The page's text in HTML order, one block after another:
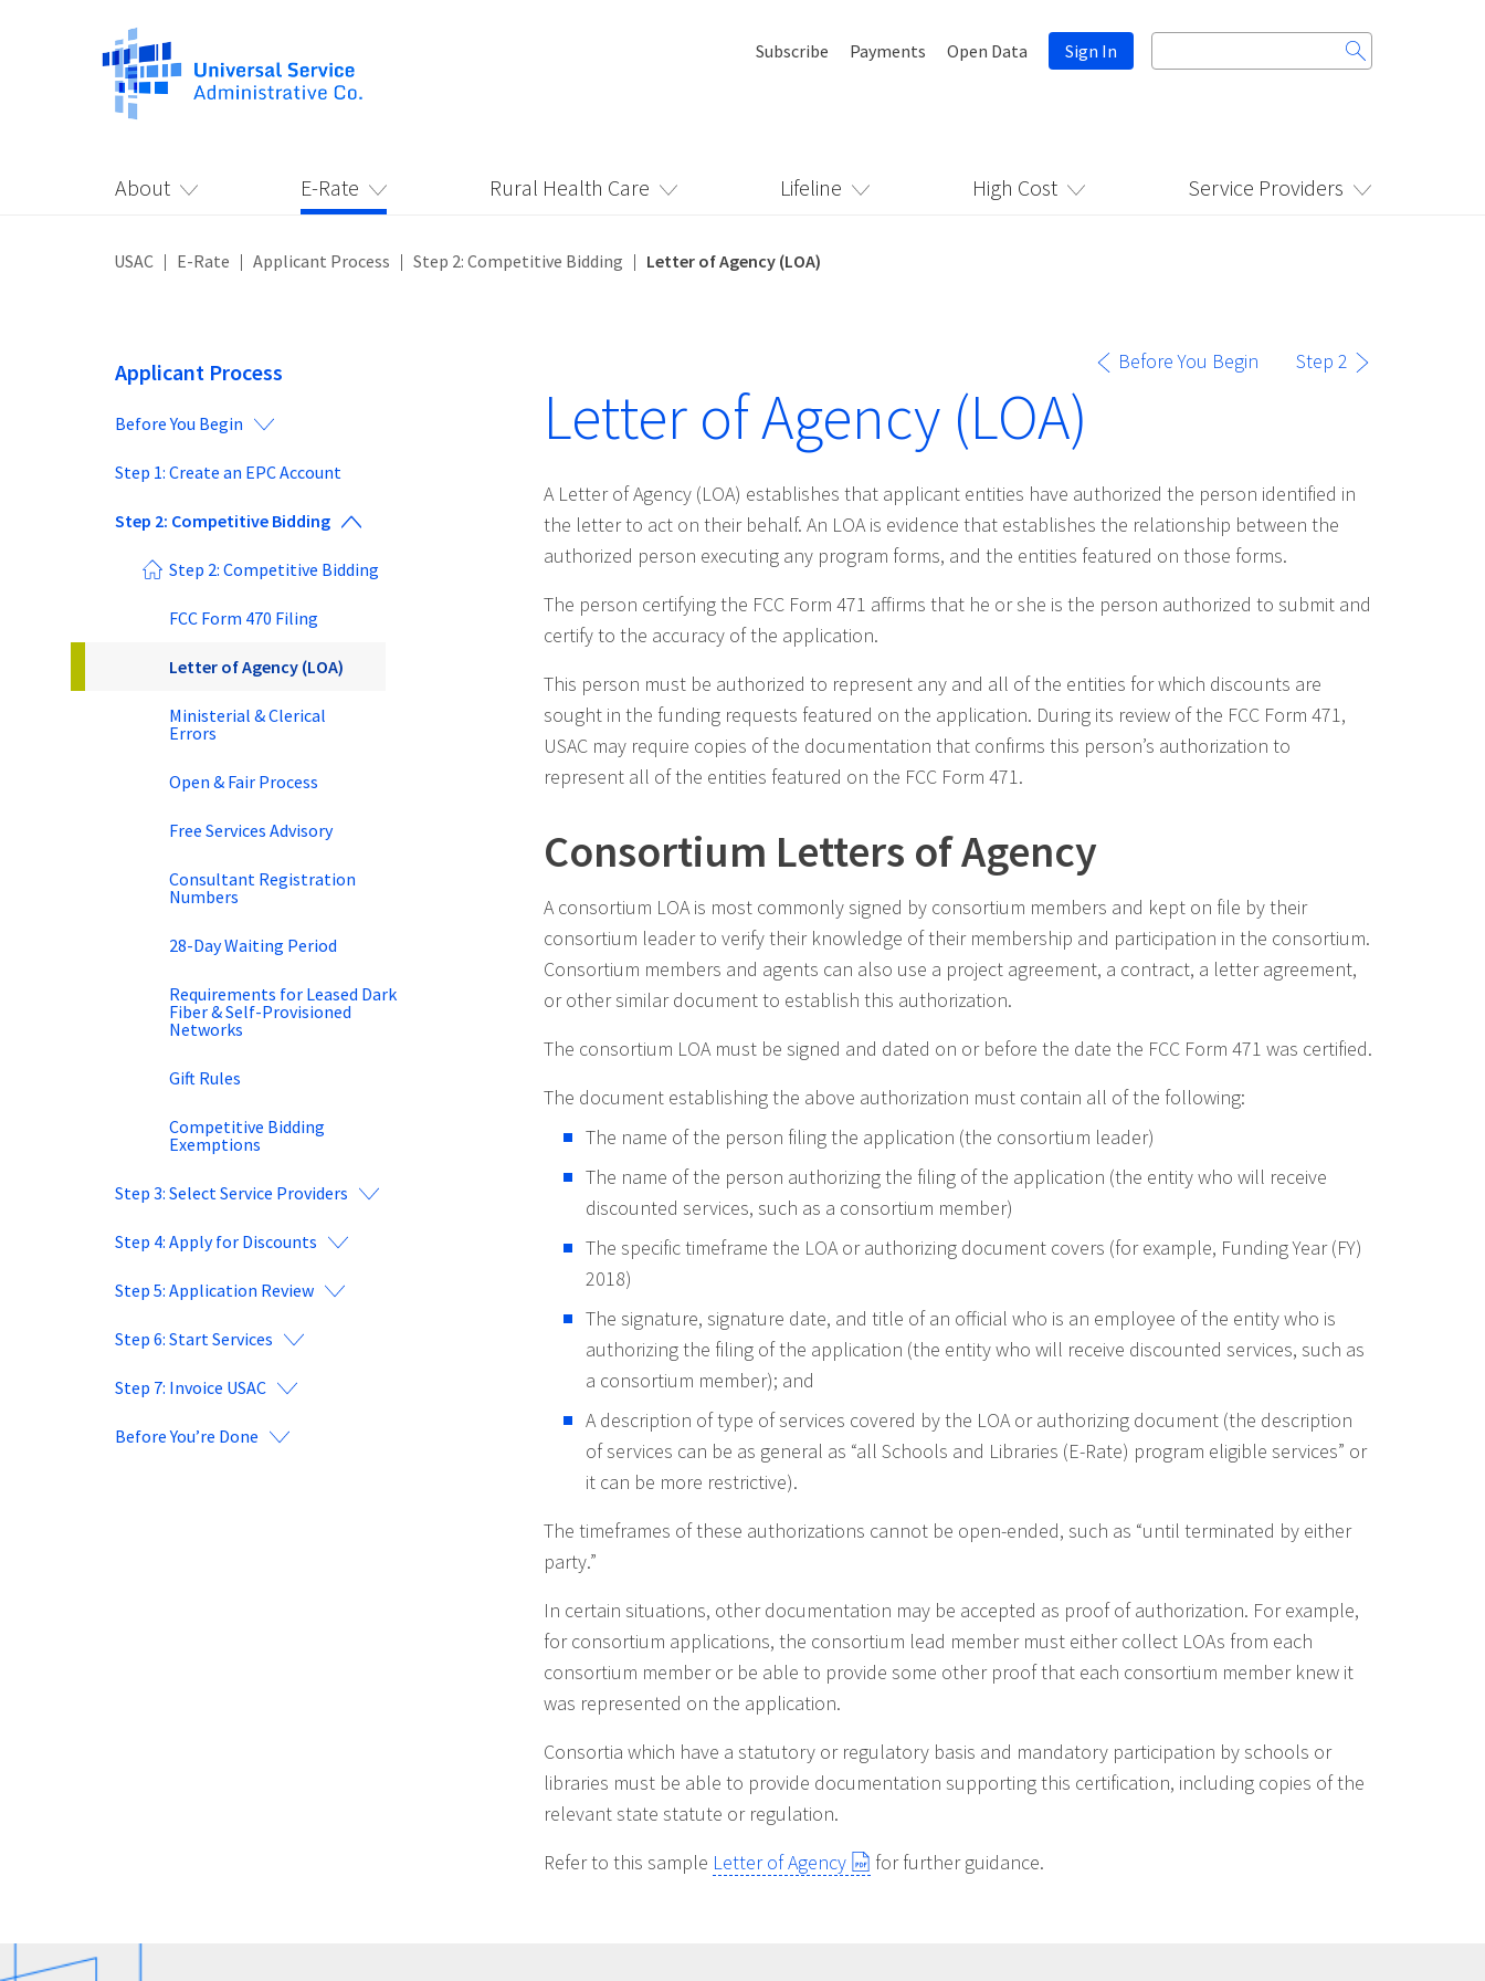
Subscribe Payments Open Data Sign In
Search
for:
About E-Rate Rural Health Care Lifeline High Cost Service Providers
USAC E-Rate Applicant Process Step 2: Competitive Bidding Letter of Agency (LOA)
Applicant Process
Before You Begin
Step 1: Create an EPC Account
Step 2: Competitive Bidding
Step 2: Competitive Bidding
FCC Form 470 Filing
Letter of Agency (LOA)
Ministerial & Clerical
Errors
Open & Fair Process
Free Services Advisory
Consultant Registration
Numbers
28-Day Waiting Period
Requirements for Leased Dark
Fiber & Self-Provisioned
Networks
Gift Rules
Competitive Bidding
Exemptions
Step 3: Select Service Providers
Step 4: Apply for Discounts
Step 5: Application Review
Step 6: Start Services
Step 7: Invoice USAC
Before You’re Done
Before You Begin Step 2
Letter of Agency (LOA)
A Letter of Agency (LOA) establishes that applicant entities have authorized the person identified in
the letter to act on their behalf. An LOA is evidence that establishes the relationship between the
authorized person executing any program forms, and the entities featured on those forms.
The person certifying the FCC Form 471 affirms that he or she is the person authorized to submit and
certify to the accuracy of the application.
This person must be authorized to represent any and all of the entities for which discounts are
sought in the funding requests featured on the application. During its review of the FCC Form 471,
USAC may require copies of the documentation that confirms this person’s authorization to
represent all of the entities featured on the FCC Form 471.
Consortium Letters of Agency
A consortium LOA is most commonly signed by consortium members and kept on file by their
consortium leader to verify their knowledge of their membership and participation in the consortium.
Consortium members and agents can also use a project agreement, a contract, a letter agreement,
or other similar document to establish this authorization.
The consortium LOA must be signed and dated on or before the date the FCC Form 471 was certified.
The document establishing the above authorization must contain all of the following:
The name of the person filing the application (the consortium leader)
The name of the person authorizing the filing of the application (the entity who will receive
discounted services, such as a consortium member)
The specific timeframe the LOA or authorizing document covers (for example, Funding Year (FY)
2018)
The signature, signature date, and title of an official who is an employee of the entity who is
authorizing the filing of the application (the entity who will receive discounted services, such as
a consortium member); and
A description of type of services covered by the LOA or authorizing document (the description
of services can be as general as “all Schools and Libraries (E-Rate) program eligible services” or
it can be more restrictive).
The timeframes of these authorizations cannot be open-ended, such as “until terminated by either
party.”
In certain situations, other documentation may be accepted as proof of authorization. For example,
for consortium applications, the consortium lead member must either collect LOAs from each
consortium member or be able to provide some other proof that each consortium member knew it
was represented on the application.
Consortia which have a statutory or regulatory basis and mandatory participation by schools or
libraries must be able to provide documentation supporting this certification, including copies of the
relevant state statute or regulation.
Refer to this sample Letter of Agency for further guidance.